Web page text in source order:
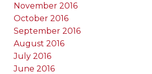
November 2016
October 2016
September 2016
August 2016
July 2016
June 2016